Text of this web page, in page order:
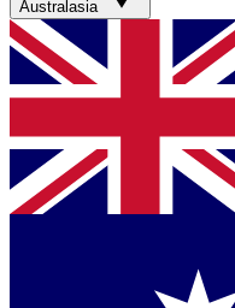
Australasia